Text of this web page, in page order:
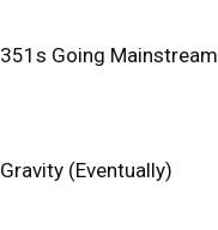
351s Going Mainstream
Gravity (Eventually)